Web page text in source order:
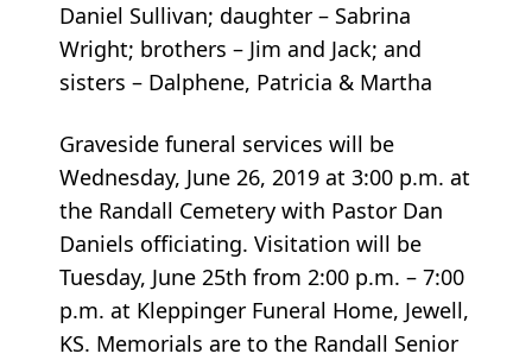
Daniel Sullivan; daughter – Sabrina
Wright; brothers – Jim and Jack; and
sisters – Dalphene, Patricia & Martha
Graveside funeral services will be
Wednesday, June 26, 2019 at 3:00 p.m. at
the Randall Cemetery with Pastor Dan
Daniels officiating. Visitation will be
Tuesday, June 25th from 2:00 p.m. – 7:00
p.m. at Kleppinger Funeral Home, Jewell,
KS. Memorials are to the Randall Senior